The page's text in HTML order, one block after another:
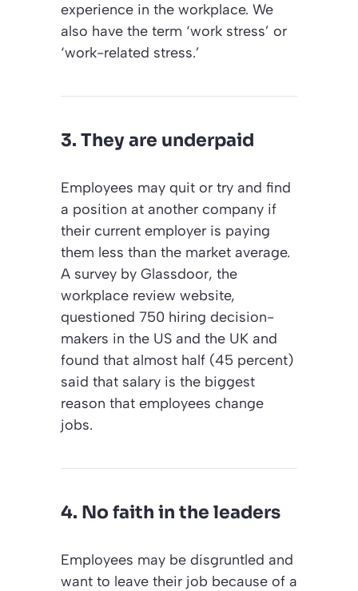
experience in the workplace. We
also have the term ‘work stress’ or
‘work-related stress.’
3. They are underpaid
Employees may quit or try and find
a position at another company if
their current employer is paying
them less than the market average.
A survey by Glassdoor, the
workplace review website,
questioned 750 hiring decision-
makers in the US and the UK and
found that almost half (45 percent)
said that salary is the biggest
reason that employees change
jobs.
4. No faith in the leaders
Employees may be disgruntled and
want to leave their job because of a